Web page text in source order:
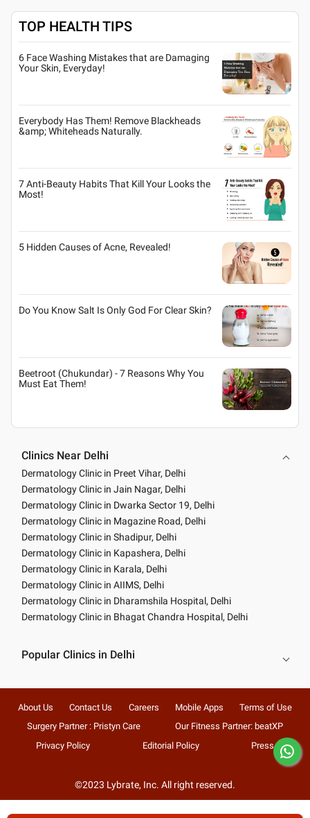
TOP HEALTH TIPS
6 Face Washing Mistakes that are Damaging
Your Skin, Everyday!
Everybody Has Them! Remove Blackheads
&amp; Whiteheads Naturally.
7 Anti-Beauty Habits That Kill Your Looks the
Most!
5 Hidden Causes of Acne, Revealed!
Do You Know Salt Is Only God For Clear Skin?
Beetroot (Chukundar) - 7 Reasons Why You
Must Eat Them!
Clinics Near Delhi
Dermatology Clinic in Preet Vihar, Delhi
Dermatology Clinic in Jain Nagar, Delhi
Dermatology Clinic in Dwarka Sector 19, Delhi
Dermatology Clinic in Magazine Road, Delhi
Dermatology Clinic in Shadipur, Delhi
Dermatology Clinic in Kapashera, Delhi
Dermatology Clinic in Karala, Delhi
Dermatology Clinic in AIIMS, Delhi
Dermatology Clinic in Dharamshila Hospital, Delhi
Dermatology Clinic in Bhagat Chandra Hospital, Delhi
Popular Clinics in Delhi
About Us Contact Us Careers Mobile Apps
Terms of Use
Surgery Partner : Pristyn Care
Our Fitness Partner: beatXP
Privacy Policy
Editorial Policy Press
©2023 Lybrate, Inc. All right reserved.